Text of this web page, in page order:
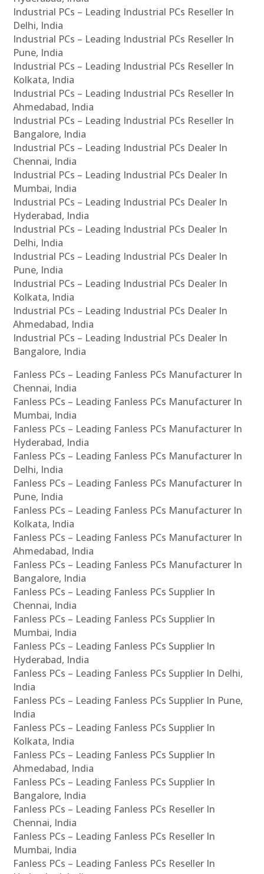
Industrial PCs – Leading Industrial PCs Reseller In
Delhi, India
Industrial PCs – Leading Industrial PCs Reseller In
Pune, India
Industrial PCs – Leading Industrial PCs Reseller In
Kolkata, India
Industrial PCs – Leading Industrial PCs Reseller In
Ahmedabad, India
Industrial PCs – Leading Industrial PCs Reseller In
Bangalore, India
Industrial PCs – Leading Industrial PCs Dealer In
Chennai, India
Industrial PCs – Leading Industrial PCs Dealer In
Mumbai, India
Industrial PCs – Leading Industrial PCs Dealer In
Hyderabad, India
Industrial PCs – Leading Industrial PCs Dealer In
Delhi, India
Industrial PCs – Leading Industrial PCs Dealer In
Pune, India
Industrial PCs – Leading Industrial PCs Dealer In
Kolkata, India
Industrial PCs – Leading Industrial PCs Dealer In
Ahmedabad, India
Industrial PCs – Leading Industrial PCs Dealer In
Bangalore, India
Fanless PCs – Leading Fanless PCs Manufacturer In
Chennai, India
Fanless PCs – Leading Fanless PCs Manufacturer In
Mumbai, India
Fanless PCs – Leading Fanless PCs Manufacturer In
Hyderabad, India
Fanless PCs – Leading Fanless PCs Manufacturer In
Delhi, India
Fanless PCs – Leading Fanless PCs Manufacturer In
Pune, India
Fanless PCs – Leading Fanless PCs Manufacturer In
Kolkata, India
Fanless PCs – Leading Fanless PCs Manufacturer In
Ahmedabad, India
Fanless PCs – Leading Fanless PCs Manufacturer In
Bangalore, India
Fanless PCs – Leading Fanless PCs Supplier In
Chennai, India
Fanless PCs – Leading Fanless PCs Supplier In
Mumbai, India
Fanless PCs – Leading Fanless PCs Supplier In
Hyderabad, India
Fanless PCs – Leading Fanless PCs Supplier In Delhi,
India
Fanless PCs – Leading Fanless PCs Supplier In Pune,
India
Fanless PCs – Leading Fanless PCs Supplier In
Kolkata, India
Fanless PCs – Leading Fanless PCs Supplier In
Ahmedabad, India
Fanless PCs – Leading Fanless PCs Supplier In
Bangalore, India
Fanless PCs – Leading Fanless PCs Reseller In
Chennai, India
Fanless PCs – Leading Fanless PCs Reseller In
Mumbai, India
Fanless PCs – Leading Fanless PCs Reseller In